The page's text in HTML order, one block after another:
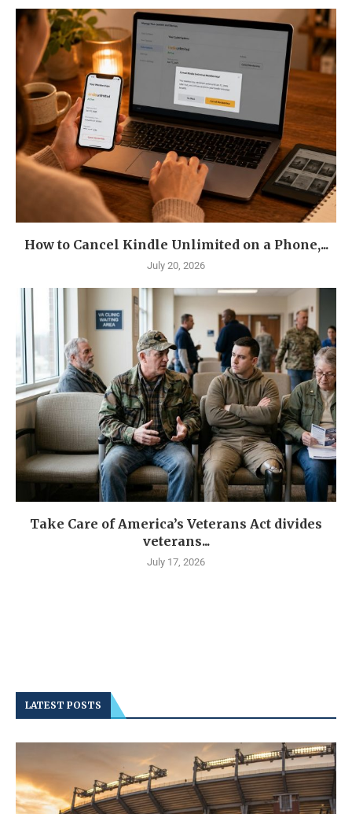
How to Cancel Kindle Unlimited on a Phone,...
July 20, 2026
Take Care of America’s Veterans Act divides
veterans...
July 17, 2026
LATEST POSTS